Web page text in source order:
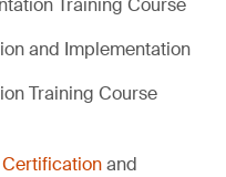
Training Course
and Implementation
Training Course
Certificationand